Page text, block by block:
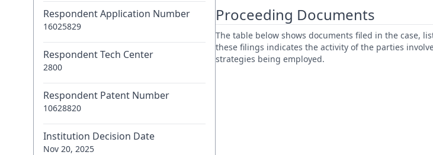
Respondent Application Number
16025829
Respondent Tech Center
2800
Respondent Patent Number
10628820
Institution Decision Date
Nov 20, 2025
Proceeding Documents
The table below shows documents filed in the case,
these filings indicates the activity of the parties
strategies being employed.